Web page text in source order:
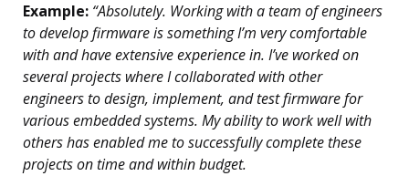
Example: “Absolutely. Working with a team of engineers
to develop firmware is something I’m very comfortable
with and have extensive experience in. I’ve worked on
several projects where I collaborated with other
engineers to design, implement, and test firmware for
various embedded systems. My ability to work well with
others has enabled me to successfully complete these
projects on time and within budget.